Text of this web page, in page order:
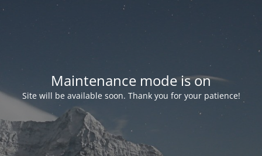
Maintenance mode is on
Site will be available soon. Thank you for your patience!